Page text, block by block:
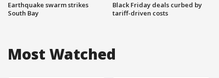
Earthquake swarm strikes
South Bay
Black Friday deals curbed by
tariff-driven costs
Most Watched